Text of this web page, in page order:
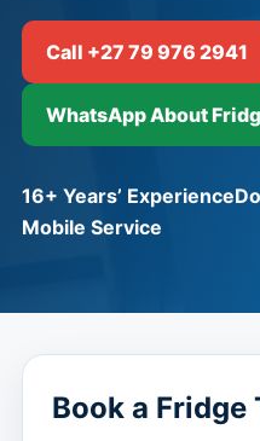
Call +27 79 976 2941
WhatsApp About
16+ Years’ Experience
Mobile Service
Book a Fridge